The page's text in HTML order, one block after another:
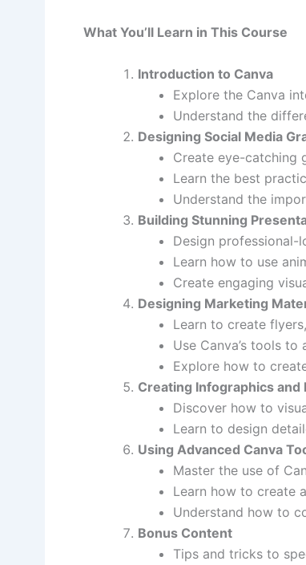
What You’ll Learn in This Course
Introduction to Canva
Explore the Canva
Understand the
Designing Social Media
Create eye-catching
Learn the best
Understand the
Building Stunning
Design professional-
Learn how to use
Create engaging
Designing Marketing
Learn to create
Use Canva’s tools
Explore how to
Creating Infographics and
Discover how to
Learn to design
Using Advanced Canva
Master the use of
Learn how to create
Understand how to
Bonus Content
Tips and tricks to